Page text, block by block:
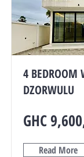
4 BEDROOM
DZORWULU
GHC
Read More